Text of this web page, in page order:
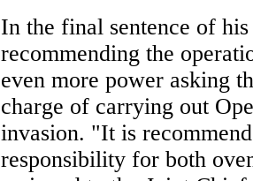
In the final sentence of
recommending the
even more power asking
charge of carrying out
invasion. "It is
responsibility for both